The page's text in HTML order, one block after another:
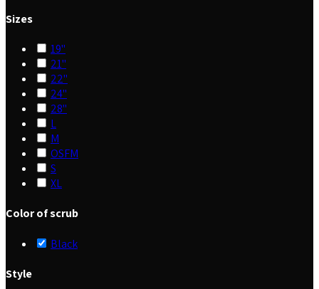
Sizes
19"
21"
22"
24"
28"
L
M
OSFM
S
XL
Color of scrub
Black
Style